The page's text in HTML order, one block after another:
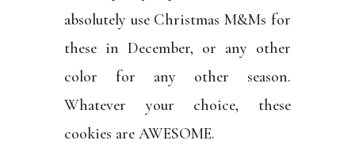
absolutely use Christmas M&Ms for
these in December, or any other
color for any other season.
Whatever your choice, these
cookies are AWESOME.